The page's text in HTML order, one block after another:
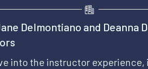
Delmontiano and Deanna
into the instructor